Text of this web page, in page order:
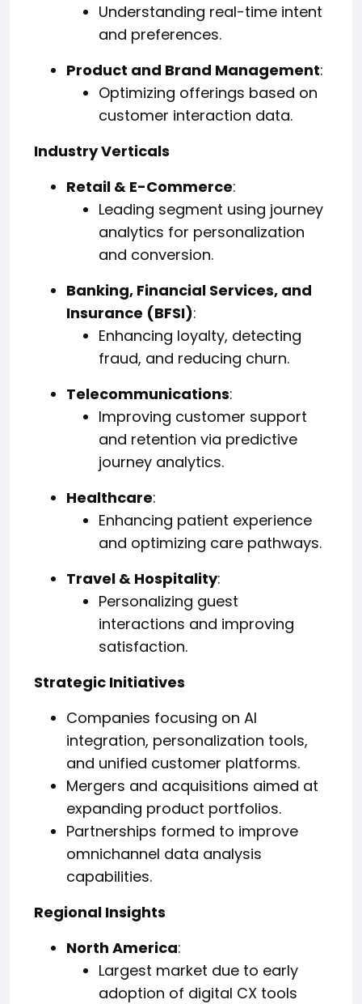
Understanding real-time intent
and preferences.
Product and Brand Management:
Optimizing offerings based on
customer interaction data.
Industry Verticals
Retail & E-Commerce:
Leading segment using journey
analytics for personalization
and conversion.
Banking, Financial Services, and
Insurance (BFSI):
Enhancing loyalty, detecting
fraud, and reducing churn.
Telecommunications:
Improving customer support
and retention via predictive
journey analytics.
Healthcare:
Enhancing patient experience
and optimizing care pathways.
Travel & Hospitality:
Personalizing guest
interactions and improving
satisfaction.
Strategic Initiatives
Companies focusing on AI
integration, personalization tools,
and unified customer platforms.
Mergers and acquisitions aimed at
expanding product portfolios.
Partnerships formed to improve
omnichannel data analysis
capabilities.
Regional Insights
North America:
Largest market due to early
adoption of digital CX tools